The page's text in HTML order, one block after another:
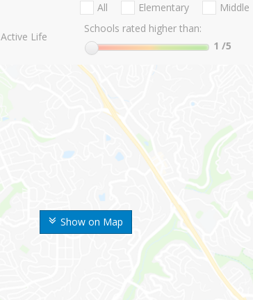
Show on Map
Active Life
All Elementary Middle
Schools rated higher than:
1 /5